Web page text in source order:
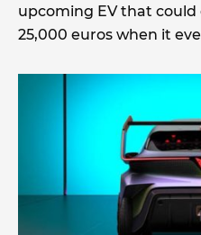
upcoming EV that
25,000 euros when it